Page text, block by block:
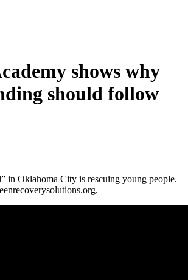
shows why
should follow
in Oklahoma City is rescuing young people.